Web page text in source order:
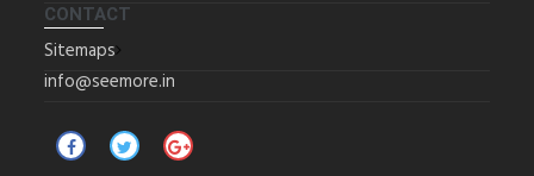
CONTACT
Sitemaps
info@seemore.in